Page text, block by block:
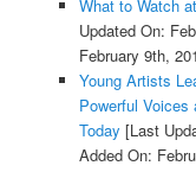
What to Watch
Updated On:
February 9th,
Young Artists
Powerful
Today [Last
Added On: